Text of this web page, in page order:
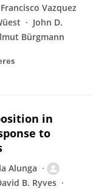
Francisco Vazquez
John D.
Bürgmann
in
to
Alunga
B. Ryves